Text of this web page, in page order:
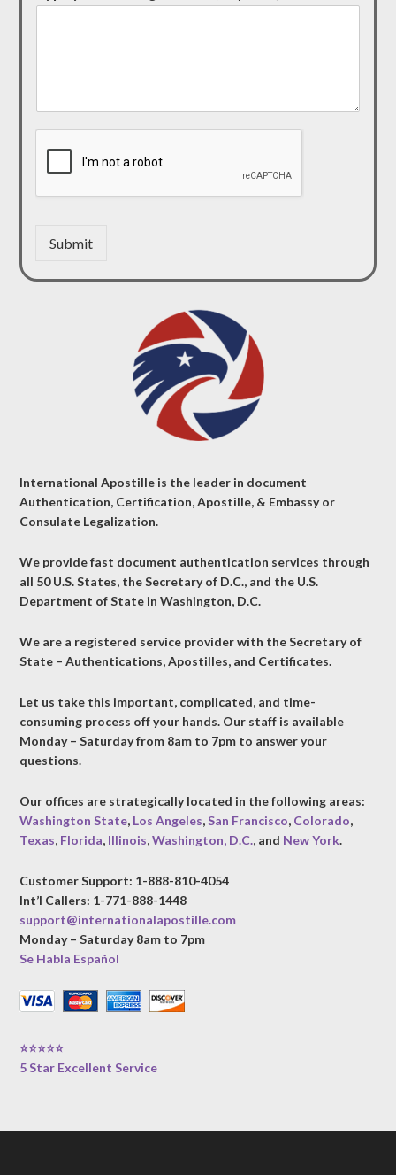
Submit
International Apostille is the leader in document
Authentication, Certification, Apostille, & Embassy or
Consulate Legalization.
We provide fast document authentication services through
all 50 U.S. States, the Secretary of D.C., and the U.S.
Department of State in Washington, D.C.
We are a registered service provider with the Secretary of
State – Authentications, Apostilles, and Certificates.
Let us take this important, complicated, and time-
consuming process off your hands. Our staff is available
Monday – Saturday from 8am to 7pm to answer your
questions.
Our offices are strategically located in the following areas:
Washington State, Los Angeles,San Francisco, Colorado,
Texas, Florida, Illinois,Washington, D.C., and New York.
Customer Support: 1-888-810-4054
Int’l Callers: 1-771-888-1448
support@internationalapostille.com
Monday – Saturday 8am to 7pm
Se Habla Español
⭐⭐⭐⭐⭐
5 Star Excellent Service